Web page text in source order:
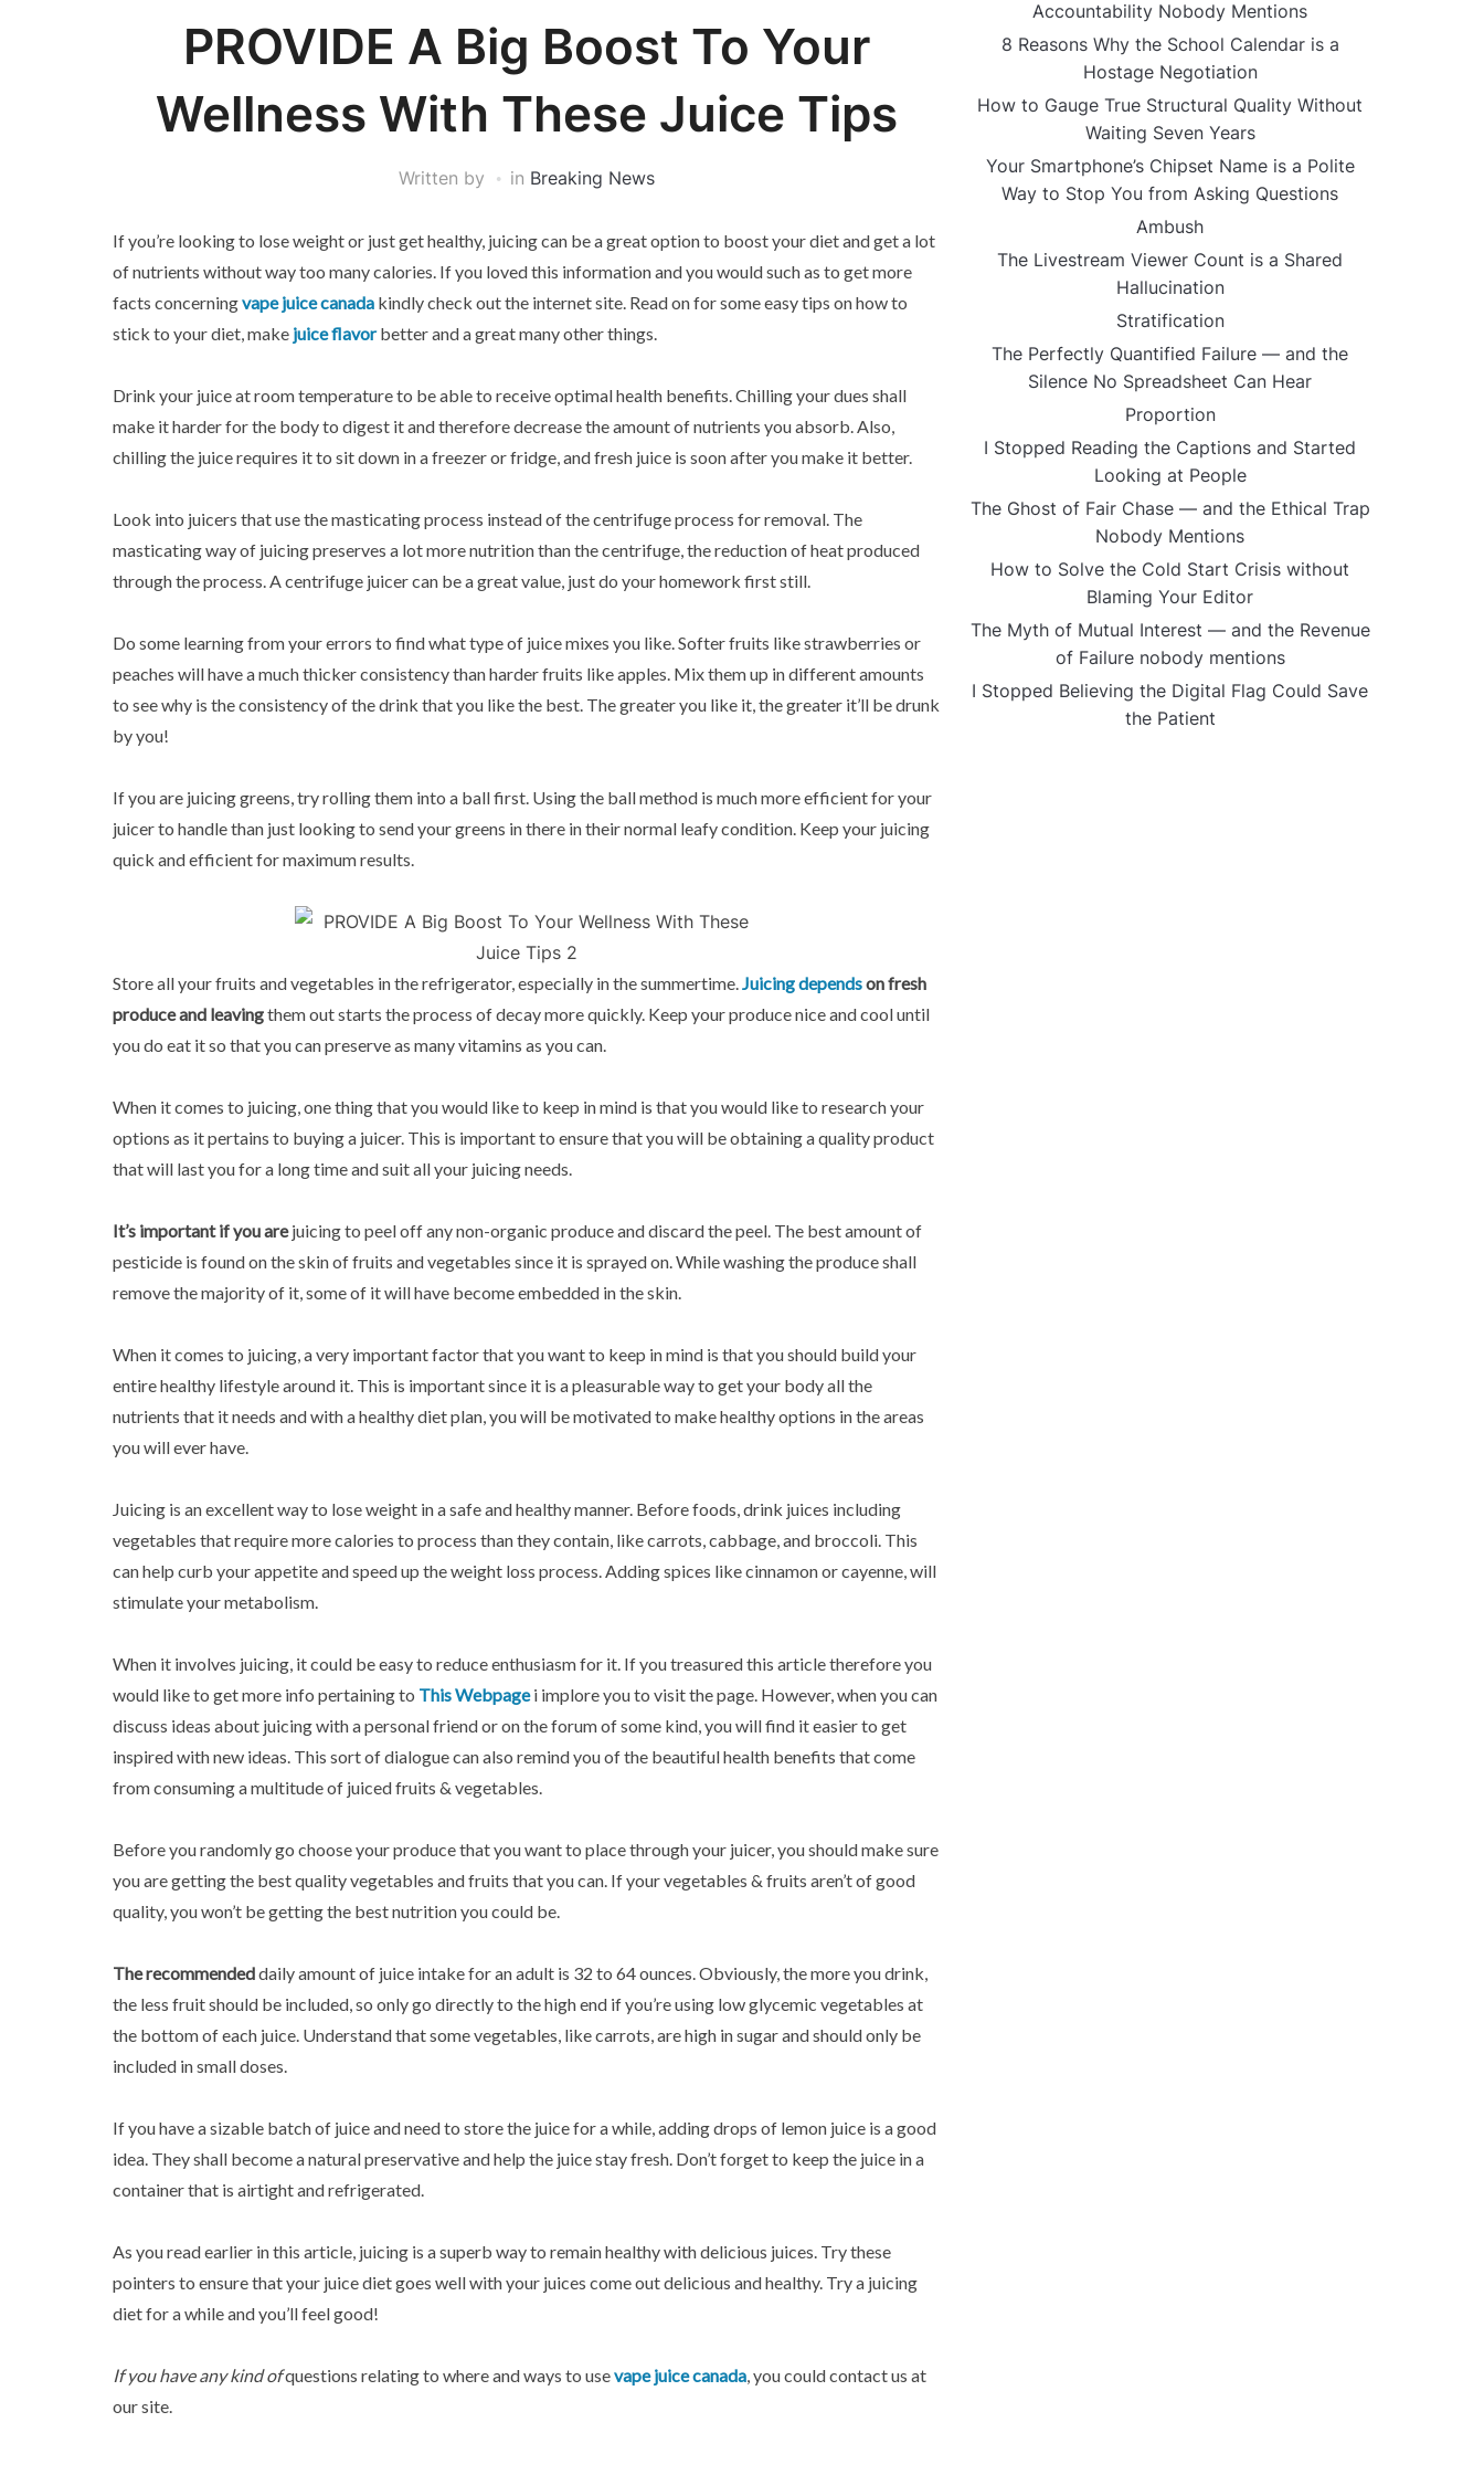
PROVIDE A Big Boost To Your
Wellness With These Juice Tips
Written by in Breaking News
If you’re looking to lose weight or just get healthy, juicing can be a great option to boost your diet and get a lot
of nutrients without way too many calories. If you loved this information and you would such as to get more
facts concerningvape juice canada kindly check out the internet site. Read on for some easy tips on how to
stick to your diet, make juice flavorbetter and a great many other things.
Drink your juice at room temperature to be able to receive optimal health benefits. Chilling your dues shall
make it harder for the body to digest it and therefore decrease the amount of nutrients you absorb. Also,
chilling the juice requires it to sit down in a freezer or fridge, and fresh juice is soon after you make it better.
Look into juicers that use the masticating process instead of the centrifuge process for removal. The
masticating way of juicing preserves a lot more nutrition than the centrifuge, the reduction of heat produced
through the process. A centrifuge juicer can be a great value, just do your homework first still.
Do some learning from your errors to find what type of juice mixes you like. Softer fruits like strawberries or
peaches will have a much thicker consistency than harder fruits like apples. Mix them up in different amounts
to see why is the consistency of the drink that you like the best. The greater you like it, the greater it’ll be drunk
by you!
If you are juicing greens, try rolling them into a ball first. Using the ball method is much more efficient for your
juicer to handle than just looking to send your greens in there in their normal leafy condition. Keep your juicing
quick and efficient for maximum results.
Store all your fruits and vegetables in the refrigerator, especially in the summertime. Juicing dependson fresh
produce and leavingthem out starts the process of decay more quickly. Keep your produce nice and cool until
you do eat it so that you can preserve as many vitamins as you can.
When it comes to juicing, one thing that you would like to keep in mind is that you would like to research your
options as it pertains to buying a juicer. This is important to ensure that you will be obtaining a quality product
that will last you for a long time and suit all your juicing needs.
It’s important if you arejuicing to peel off any non-organic produce and discard the peel. The best amount of
pesticide is found on the skin of fruits and vegetables since it is sprayed on. While washing the produce shall
remove the majority of it, some of it will have become embedded in the skin.
When it comes to juicing, a very important factor that you want to keep in mind is that you should build your
entire healthy lifestyle around it. This is important since it is a pleasurable way to get your body all the
nutrients that it needs and with a healthy diet plan, you will be motivated to make healthy options in the areas
you will ever have.
Juicing is an excellent way to lose weight in a safe and healthy manner. Before foods, drink juices including
vegetables that require more calories to process than they contain, like carrots, cabbage, and broccoli. This
can help curb your appetite and speed up the weight loss process. Adding spices like cinnamon or cayenne, will
stimulate your metabolism.
When it involves juicing, it could be easy to reduce enthusiasm for it. If you treasured this article therefore you
would like to get more info pertaining to This Webpagei implore you to visit the page. However, when you can
discuss ideas about juicing with a personal friend or on the forum of some kind, you will find it easier to get
inspired with new ideas. This sort of dialogue can also remind you of the beautiful health benefits that come
from consuming a multitude of juiced fruits & vegetables.
Before you randomly go choose your produce that you want to place through your juicer, you should make sure
you are getting the best quality vegetables and fruits that you can. If your vegetables & fruits aren’t of good
quality, you won’t be getting the best nutrition you could be.
The recommendeddaily amount of juice intake for an adult is 32 to 64 ounces. Obviously, the more you drink,
the less fruit should be included, so only go directly to the high end if you’re using low glycemic vegetables at
the bottom of each juice. Understand that some vegetables, like carrots, are high in sugar and should only be
included in small doses.
If you have a sizable batch of juice and need to store the juice for a while, adding drops of lemon juice is a good
idea. They shall become a natural preservative and help the juice stay fresh. Don’t forget to keep the juice in a
container that is airtight and refrigerated.
As you read earlier in this article, juicing is a superb way to remain healthy with delicious juices. Try these
pointers to ensure that your juice diet goes well with your juices come out delicious and healthy. Try a juicing
diet for a while and you’ll feel good!
If you have any kind ofquestions relating to where and ways to usevape juice canada , you could contact us at
our site.
Accountability Nobody Mentions
8 Reasons Why the School Calendar is a
Hostage Negotiation
How to Gauge True Structural Quality Without
Waiting Seven Years
Your Smartphone’s Chipset Name is a Polite
Way to Stop You from Asking Questions
Ambush
The Livestream Viewer Count is a Shared
Hallucination
Stratification
The Perfectly Quantified Failure — and the
Silence No Spreadsheet Can Hear
Proportion
I Stopped Reading the Captions and Started
Looking at People
The Ghost of Fair Chase — and the Ethical Trap
Nobody Mentions
How to Solve the Cold Start Crisis without
Blaming Your Editor
The Myth of Mutual Interest — and the Revenue
of Failure nobody mentions
I Stopped Believing the Digital Flag Could Save
the Patient